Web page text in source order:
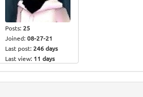
Posts:25
Joined:08-27-21
Last post:246 days
Last view: 11 days